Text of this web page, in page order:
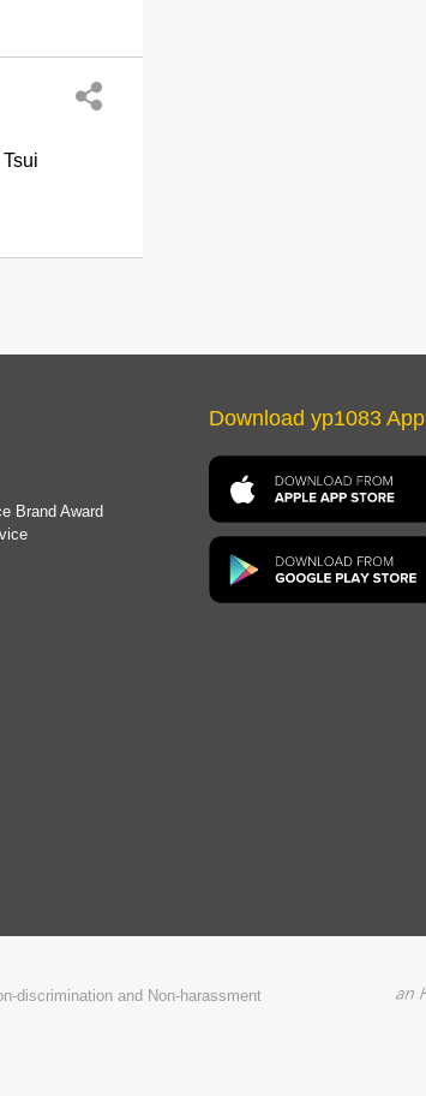
Brand Award
Download yp1083 App
discrimination and Non-harassment